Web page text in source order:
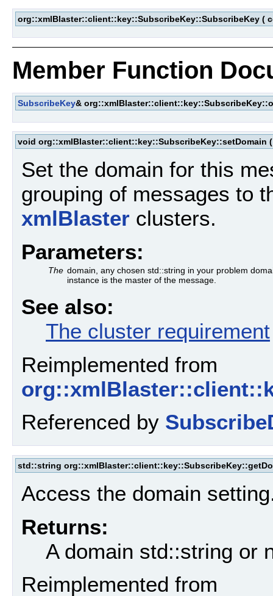
org::xmlBlaster::client::key::SubscribeKey::SubscribeKey (
Member Function
SubscribeKey&
void org::xmlBlaster::client::key::SubscribeKey::setDomain (
Set the domain for this
grouping of messages to
xmlBlaster clusters.
Parameters:
The domain, any chosen std::string in your problem
instance is the master of the message.
See also:
The cluster requirement
Reimplemented from
Referenced by
std::string
Access the domain
Returns:
A domain std::string or
Reimplemented from